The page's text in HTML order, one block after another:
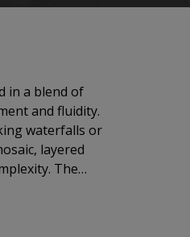
in a blend of
and fluidity.
waterfalls or
layered
The
yet striking